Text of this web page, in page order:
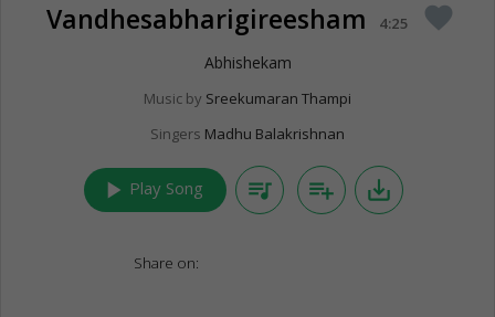
Vandhesabharigireesham 4:25 favorite
Abhishekam
Music by Sreekumaran Thampi
Singers Madhu Balakrishnan
play_arrow Play Song queue_music playlist_add save_alt
Share on: